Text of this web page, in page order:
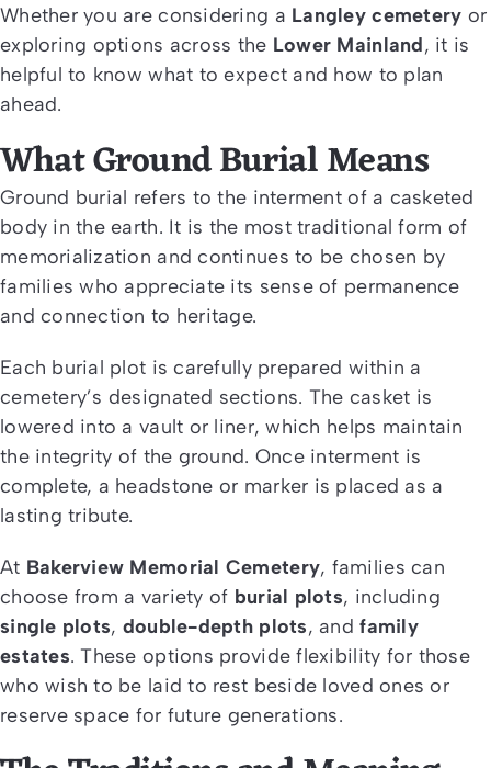
Whether you are considering a Langley cemetery or
exploring options across the Lower Mainland, it is
helpful to know what to expect and how to plan
ahead.
What Ground Burial Means
Ground burial refers to the interment of a casketed
body in the earth. It is the most traditional form of
memorialization and continues to be chosen by
families who appreciate its sense of permanence
and connection to heritage.
Each burial plot is carefully prepared within a
cemetery’s designated sections. The casket is
lowered into a vault or liner, which helps maintain
the integrity of the ground. Once interment is
complete, a headstone or marker is placed as a
lasting tribute.
At Bakerview Memorial Cemetery, families can
choose from a variety of burial plots, including
single plots, double-depth plots, andfamily
estates. These options provide flexibility for those
who wish to be laid to rest beside loved ones or
reserve space for future generations.